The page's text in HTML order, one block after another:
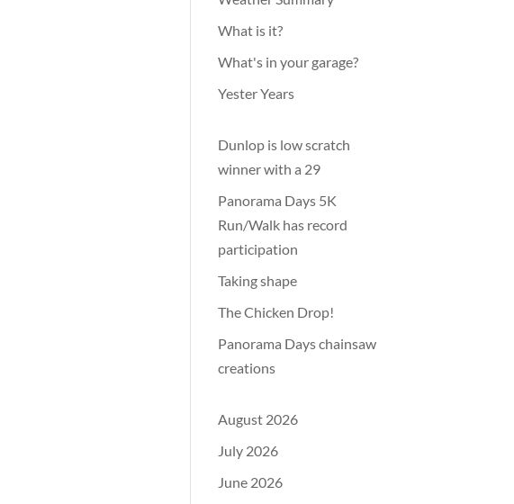
What is it?
What's in your garage?
Yester Years
Dunlop is low scratch
winner with a 29
Panorama Days 5K
Run/Walk has record
participation
Taking shape
The Chicken Drop!
Panorama Days chainsaw
creations
August 2026
July 2026
June 2026